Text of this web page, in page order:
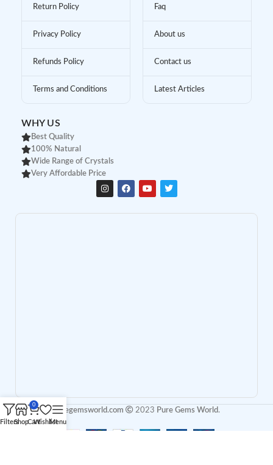
Return Policy
Privacy Policy
Refunds Policy
Terms and Conditions
Faq
About us
Contact us
Latest Articles
WHY US
Best Quality
100% Natural
Wide Range of Crystals
Very Affordable Price
puregemsworld.com 2023 Pure Gems World.
FiltersShop
0
CartWishlistMenu